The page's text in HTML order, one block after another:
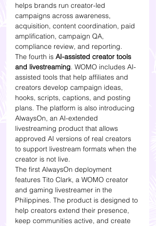
helps brands run creator-led
campaigns across awareness,
acquisition, content coordination, paid
amplification, campaign QA,
compliance review, and reporting.
The fourth is AI-assisted creator tools
and livestreaming. WOMO includes AI-
assisted tools that help affiliates and
creators develop campaign ideas,
hooks, scripts, captions, and posting
plans. The platform is also introducing
AlwaysOn, an AI-extended
livestreaming product that allows
approved AI versions of real creators
to support livestream formats when the
creator is not live.
The first AlwaysOn deployment
features Tito Clark, a WOMO creator
and gaming livestreamer in the
Philippines. The product is designed to
help creators extend their presence,
keep communities active, and create